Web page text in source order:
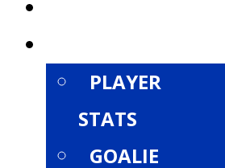
PLAYER
STATS
GOALIE